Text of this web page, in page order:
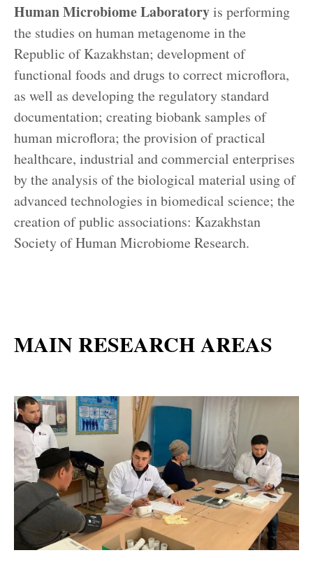
Human Microbiome Laboratoryis performing
the studies on human metagenome in the
Republic of Kazakhstan; development of
functional foods and drugs to correct microflora,
as well as developing the regulatory standard
documentation; creating biobank samples of
human microflora; the provision of practical
healthcare, industrial and commercial enterprises
by the analysis of the biological material using of
advanced technologies in biomedical science; the
creation of public associations: Kazakhstan
Society of Human Microbiome Research.
MAIN RESEARCH AREAS